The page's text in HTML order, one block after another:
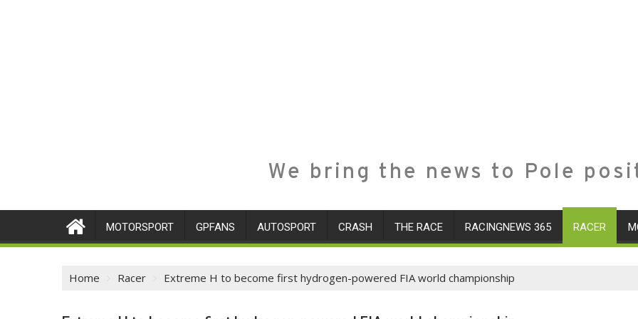
We bring the news to Pole
MOTORSPORT GPFANS AUTOSPORT CRASH THE RACE RACINGNEWS 365 RACER
Home Racer Extreme H to become first hydrogen-powered FIA world championship